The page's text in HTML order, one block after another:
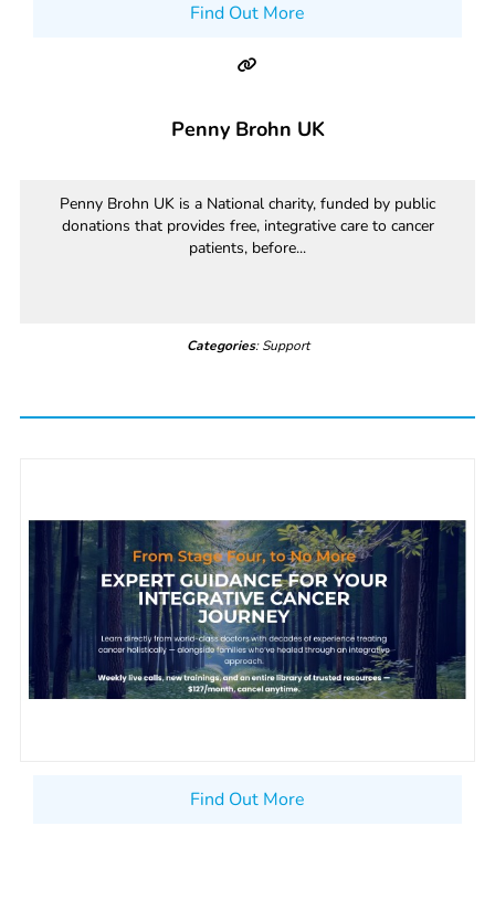
Find Out More
Penny Brohn UK
Penny Brohn UK is a National charity, funded by public
donations that provides free, integrative care to cancer
patients, before...
Categories: Support
Find Out More